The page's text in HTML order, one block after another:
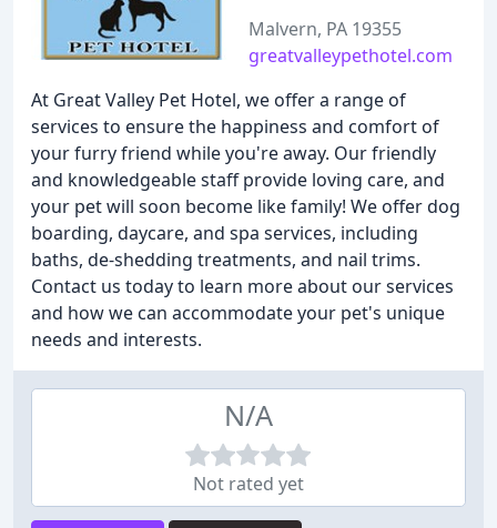
Malvern, PA 19355
greatvalleypethotel.com
At Great Valley Pet Hotel, we offer a range of
services to ensure the happiness and comfort of
your furry friend while you're away. Our friendly
and knowledgeable staff provide loving care, and
your pet will soon become like family! We offer dog
boarding, daycare, and spa services, including
baths, de-shedding treatments, and nail trims.
Contact us today to learn more about our services
and how we can accommodate your pet's unique
needs and interests.
N/A
Not rated yet